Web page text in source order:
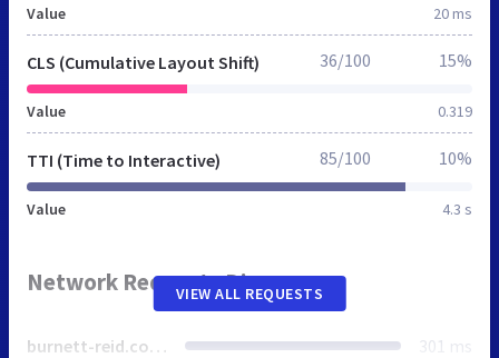
Value 20 ms
CLS (Cumulative Layout Shift)
Value 0.319
36/100 15%
TTI (Time to Interactive)
Value 4.3 s
85/100 10%
Network Requests Diagram
burnett-reid.co.uk 301 ms
VIEW ALL REQUESTS